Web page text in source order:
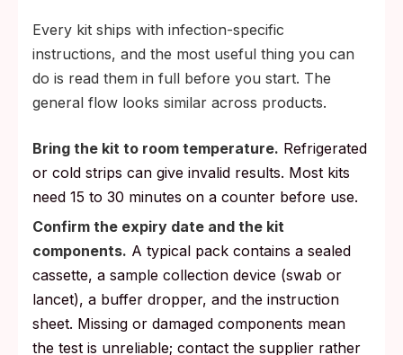
Every kit ships with infection-specific
instructions, and the most useful thing you can
do is read them in full before you start. The
general flow looks similar across products.
Bring the kit to room temperature. Refrigerated
or cold strips can give invalid results. Most kits
need 15 to 30 minutes on a counter before use.
Confirm the expiry date and the kit
components. A typical pack contains a sealed
cassette, a sample collection device (swab or
lancet), a buffer dropper, and the instruction
sheet. Missing or damaged components mean
the test is unreliable; contact the supplier rather